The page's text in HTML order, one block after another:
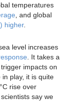
temperatures
, and global
higher.
level increases
. It takes a
impacts on
play, it is quite
rise over
say we